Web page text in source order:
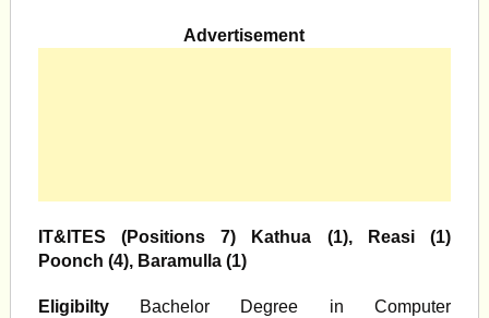
Advertisement
IT&ITES (Positions 7) Kathua (1), Reasi (1)
Poonch (4), Baramulla (1)
EligibiltyBachelor Degree in Computer